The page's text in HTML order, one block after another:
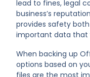
lead to fines, legal
business’s
provides safety
important data that
When backing up
options based on